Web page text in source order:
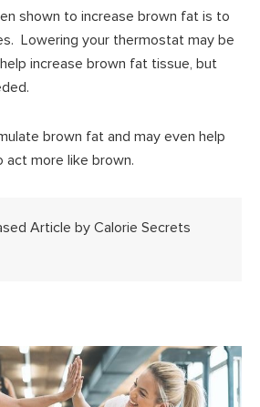
shown to increase brown fat is to
Lowering your thermostat may be
increase brown fat tissue, but
brown fat and may even help
more like brown.
Article by Calorie Secrets